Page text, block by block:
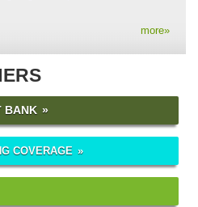
more»
BANK
COVERAGE